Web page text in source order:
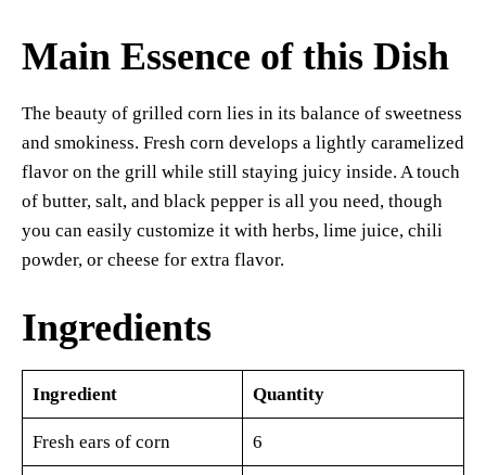
Main Essence of this Dish
The beauty of grilled corn lies in its balance of sweetness
and smokiness. Fresh corn develops a lightly caramelized
flavor on the grill while still staying juicy inside. A touch
of butter, salt, and black pepper is all you need, though
you can easily customize it with herbs, lime juice, chili
powder, or cheese for extra flavor.
Ingredients
Ingredient Quantity
Fresh ears of corn 6